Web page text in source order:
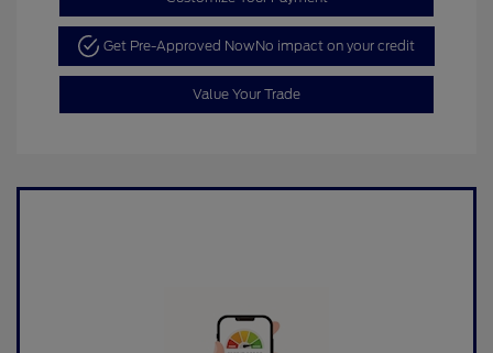
Get Pre-Approved NowNo impact on your credit
Value Your Trade